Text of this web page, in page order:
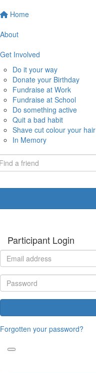
Home
About
Get Involved
Do it your way
Donate your Birthday
Fundraise at Work
Fundraise at School
Do something active
Quit a bad habit
Shave cut colour your hair
In Memory
Participant Login
Forgotten your password?